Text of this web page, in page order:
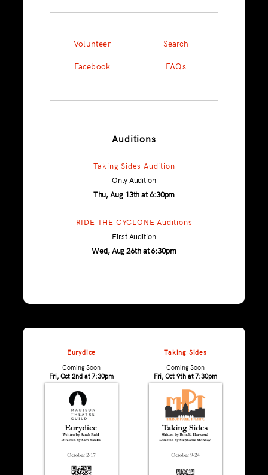
Volunteer
Search
Facebook
FAQs
Auditions
Taking Sides Audition
Only Audition
Thu, Aug 13th at 6:30pm
RIDE THE CYCLONE Auditions
First Audition
Wed, Aug 26th at 6:30pm
Eurydice
Coming Soon
Fri, Oct 2nd at 7:30pm
Taking Sides
Coming Soon
Fri, Oct 9th at 7:30pm